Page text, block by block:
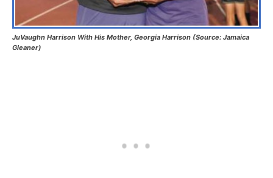
JuVaughn Harrison With His Mother, Georgia Harrison (Source: Jamaica
Gleaner)